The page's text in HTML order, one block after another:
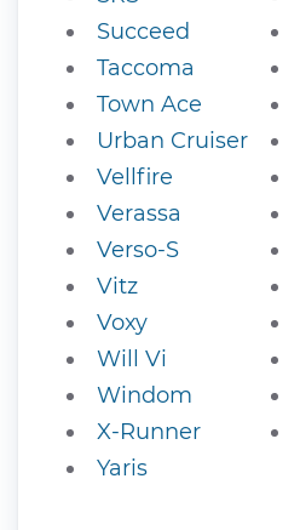
Succeed
Taccoma
Town Ace
Urban Cruiser
Vellfire
Verassa
Verso-S
Vitz
Voxy
Will Vi
Windom
X-Runner
Yaris